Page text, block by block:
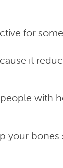
for
it
with
your